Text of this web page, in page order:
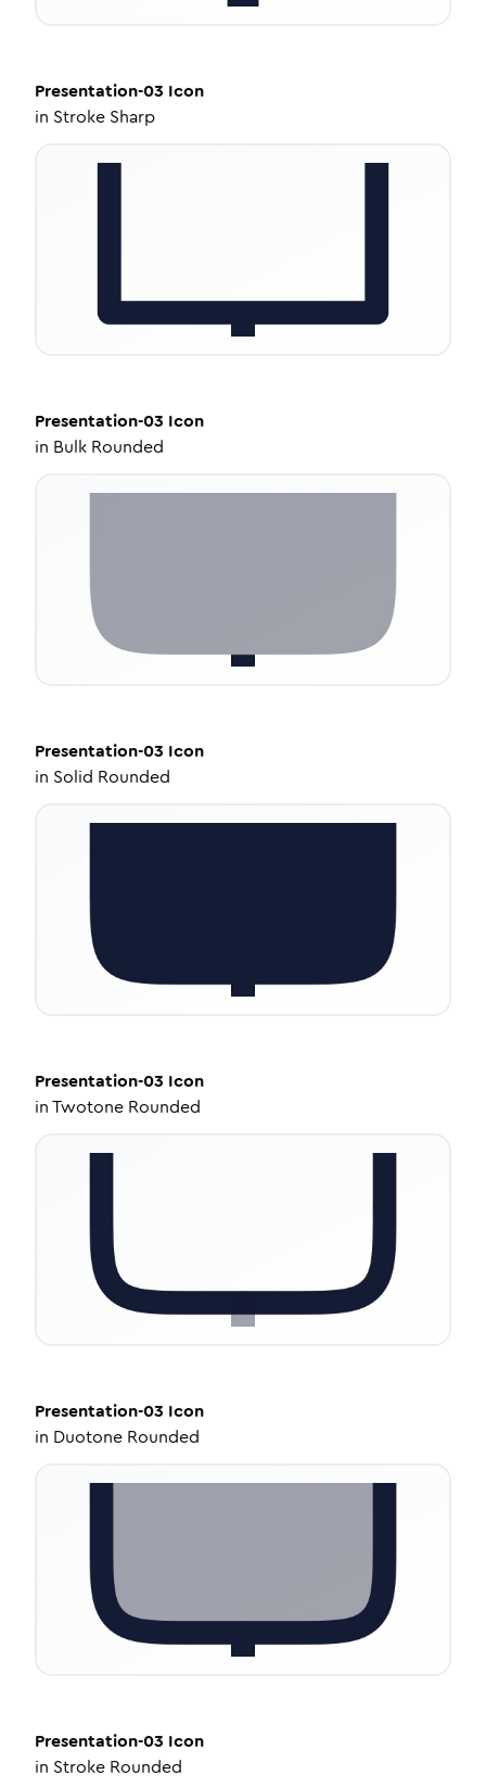
Presentation-03 Icon
in Stroke Sharp
Presentation-03 Icon
in Bulk Rounded
Presentation-03 Icon
in Solid Rounded
Presentation-03 Icon
inTwotone Rounded
Presentation-03 Icon
in Duotone Rounded
Presentation-03 Icon
in Stroke Rounded